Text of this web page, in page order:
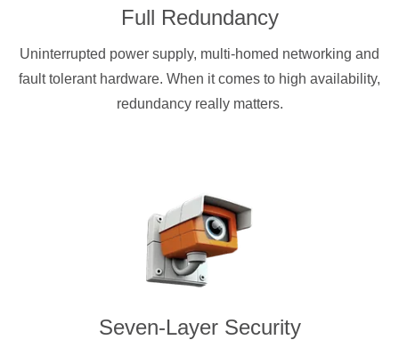
Full Redundancy
Uninterrupted power supply, multi-homed networking and
fault tolerant hardware. When it comes to high availability,
redundancy really matters.
Seven-Layer Security